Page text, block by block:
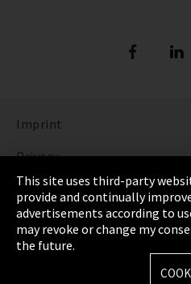
Imprint
Privacy
Cookie Settings
Terms & Conditions
Sitemap
This site uses third-party
provide and continually
advertisements according to
may revoke or change my
the future.